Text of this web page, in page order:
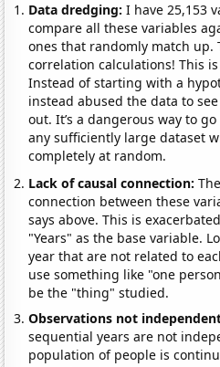
Data dredging: I have 25,153
compare all these variables
ones that randomly match up.
correlation calculations! This
Instead of starting with a
instead abused the data to
out. It’s a dangerous way to
any sufficiently large dataset
completely at random.
Lack of causal connection:
connection between these
says above. This is
"Years" as the base variable.
year that are not related to
use something like "one
be the "thing" studied.
Observations not
sequential years are not
population of people is